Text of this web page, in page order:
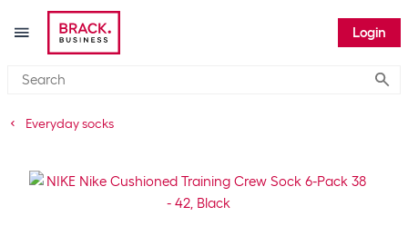
Login
Everyday socks